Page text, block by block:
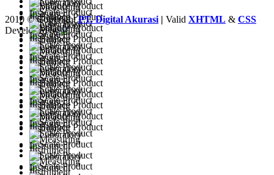
2010 © CopyrightPT. Digital Akurasi | Valid XHTML & CSS
Developed by